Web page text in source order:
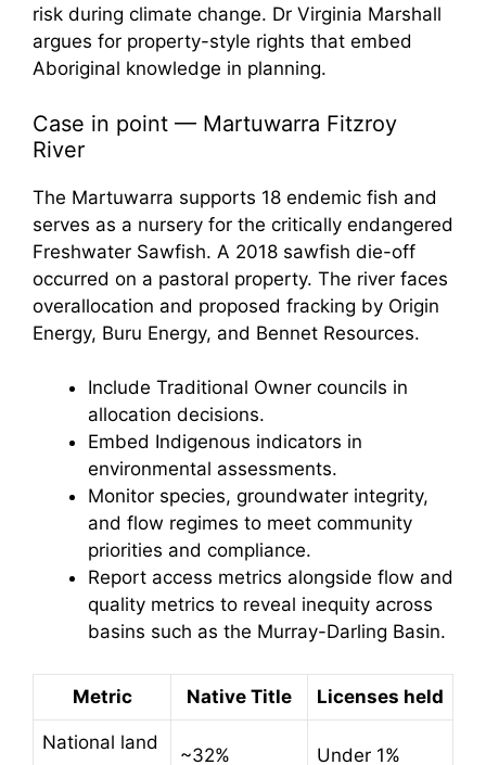
risk during climate change. Dr Virginia Marshall
argues for property-style rights that embed
Aboriginal knowledge in planning.
Case in point — Martuwarra Fitzroy
River
The Martuwarra supports 18 endemic fish and
serves as a nursery for the critically endangered
Freshwater Sawfish. A 2018 sawfish die-off
occurred on a pastoral property. The river faces
overallocation and proposed fracking by Origin
Energy, Buru Energy, and Bennet Resources.
Include Traditional Owner councils in
allocation decisions.
Embed Indigenous indicators in
environmental assessments.
Monitor species, groundwater integrity,
and flow regimes to meet community
priorities and compliance.
Report access metrics alongside flow and
quality metrics to reveal inequity across
basins such as the Murray-Darling Basin.
Metric Native Title Licenses held
National land
~32% Under 1%